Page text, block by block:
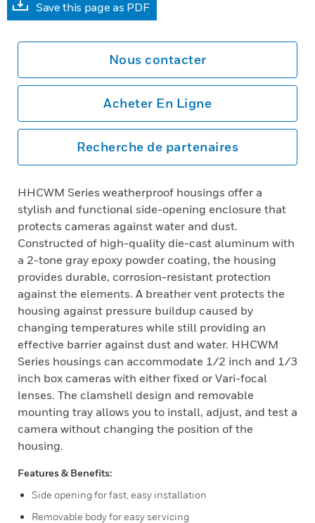
Save this page as PDF
Nous contacter
Acheter En Ligne
Recherche de partenaires
HHCWM Series weatherproof housings offer a
stylish and functional side-opening enclosure that
protects cameras against water and dust.
Constructed of high-quality die-cast aluminum with
a 2-tone gray epoxy powder coating, the housing
provides durable, corrosion-resistant protection
against the elements. A breather vent protects the
housing against pressure buildup caused by
changing temperatures while still providing an
effective barrier against dust and water. HHCWM
Series housings can accommodate 1/2 inch and 1/3
inch box cameras with either fixed or Vari-focal
lenses. The clamshell design and removable
mounting tray allows you to install, adjust, and test a
camera without changing the position of the
housing.
Features & Benefits:
Side opening for fast, easy installation
Removable body for easy servicing